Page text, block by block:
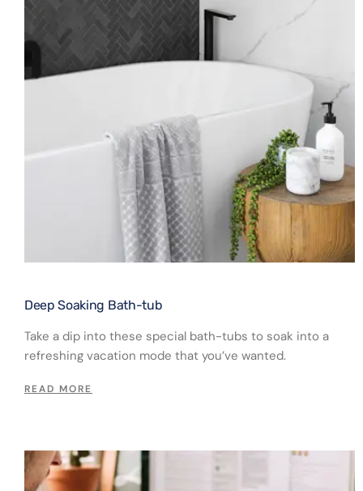
Deep Soaking Bath-tub​
Take a dip into these special bath-tubs to soak into a
refreshing vacation mode that you’ve wanted.
READ MORE